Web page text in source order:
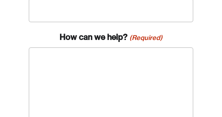
How can we help? (Required)